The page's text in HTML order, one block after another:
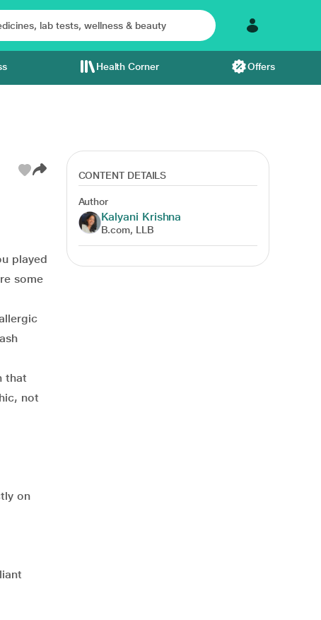
Health Corner Offers
played
some
that
not
on
CONTENT DETAILS
Author
Kalyani Krishna
B.com, LLB